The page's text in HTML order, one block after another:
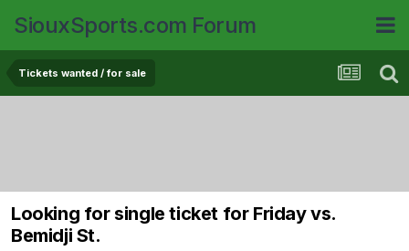
SiouxSports.com Forum
Tickets wanted / for sale
Looking for single ticket for Friday vs.
Bemidji St.